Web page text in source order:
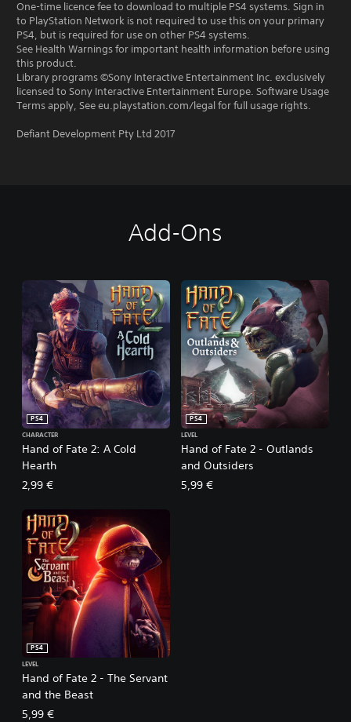
One-time licence fee to download to multiple PS4 systems. Sign in
to PlayStation Network is not required to use this on your primary
PS4, but is required for use on other PS4 systems.
See Health Warnings for important health information before using
this product.
Library programs ©Sony Interactive Entertainment Inc. exclusively
licensed to Sony Interactive Entertainment Europe. Software Usage
Terms apply, See eu.playstation.com/legal for full usage rights.
Defiant Development Pty Ltd 2017
Add-Ons
Hand of Fate 2: A Cold
Hearth
PS4
CHARACTER
2,99 €
Hand of Fate 2 - Outlands
and Outsiders
PS4
LEVEL
5,99 €
Hand of Fate 2 - The Servant
and the Beast
PS4
LEVEL
5,99 €